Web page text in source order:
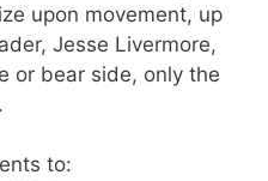
upon movement, up
Jesse Livermore,
or bear side, only the
to: